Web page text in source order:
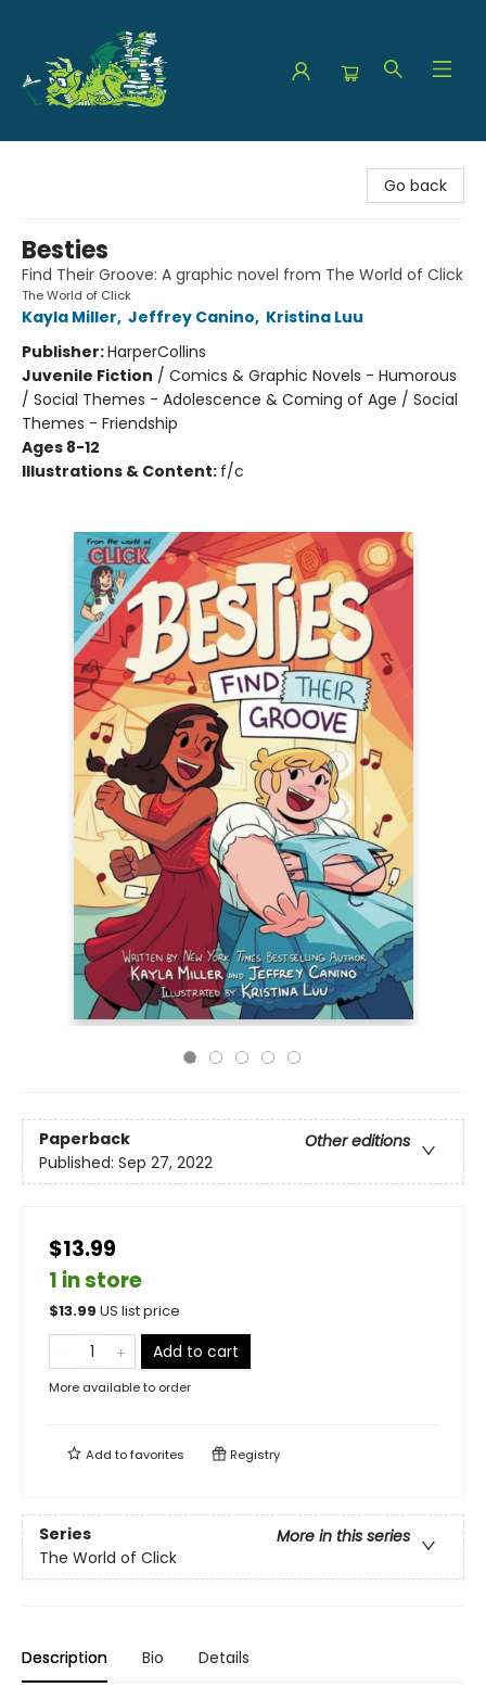
Go back
Besties
Find Their Groove: A graphic novel from The World of Click
The World of Click
Kayla Miller, Jeffrey Canino, Kristina Luu
Publisher:HarperCollins
Juvenile Fiction / Comics & Graphic Novels - Humorous
/ Social Themes - Adolescence & Coming of Age / Social
Themes - Friendship
Ages 8-12
Illustrations & Content: f/c
Paperback
Other editions
Published: Sep 27, 2022
$13.99
1 in store
$13.99 US list price
Add to cart
More available to order
Add tofavorites Registry
Series
More in this series
The World of Click
Description Bio Details